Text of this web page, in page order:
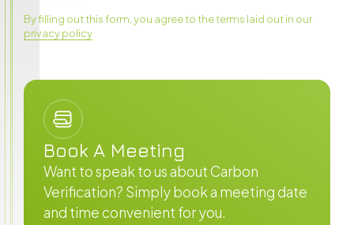
By filling out this form, you agree to the terms laid out in our
privacy policy
Book A Meeting
Want to speak to us about Carbon
Verification? Simply book a meeting date
and time convenient for you.